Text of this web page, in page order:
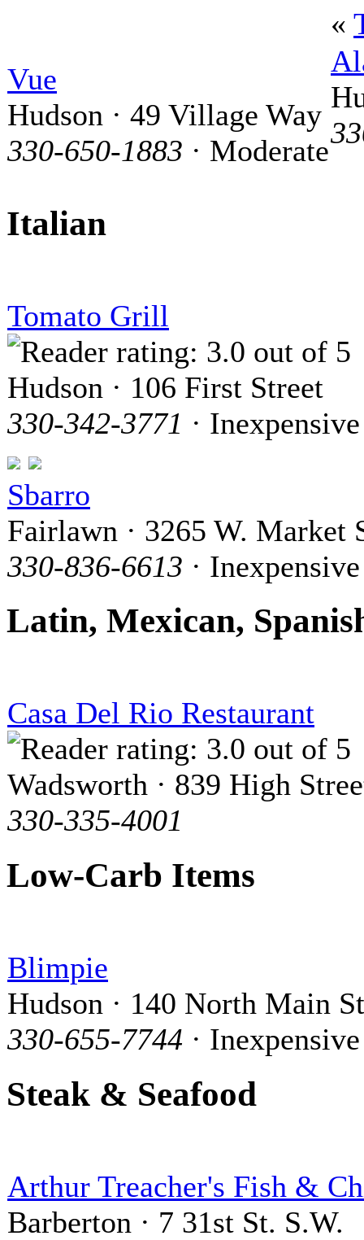
«
Vue
Hudson · 49 Village Way
330-650-1883 · Moderate
Italian
Tomato Grill
Hudson · 106 First Street
330-342-3771 · Inexpensive
Sbarro
Fairlawn · 3265 W. Market
330-836-6613 · Inexpensive
Latin, Mexican,
Casa Del Rio Restaurant
Wadsworth · 839 High
330-335-4001
Low-Carb Items
Blimpie
Hudson · 140 North Main
330-655-7744 · Inexpensive
Steak & Seafood
Arthur Treacher's Fish &
Barberton · 7 31st St. S.W.